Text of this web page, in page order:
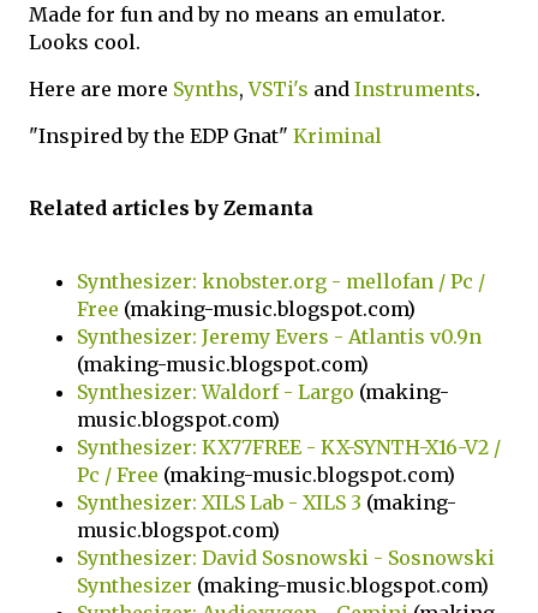
Made for fun and by no means an emulator.
Looks cool.
Here are more Synths,VSTi's and Instruments.
"Inspired by the EDP Gnat" Kriminal
Related articles by Zemanta
Synthesizer: knobster.org - mellofan / Pc /
Free (making-music.blogspot.com)
Synthesizer: Jeremy Evers - Atlantis v0.9n
(making-music.blogspot.com)
Synthesizer: Waldorf - Largo (making-
music.blogspot.com)
Synthesizer: KX77FREE - KX-SYNTH-X16-V2 /
Pc / Free (making-music.blogspot.com)
Synthesizer: XILS Lab - XILS 3 (making-
music.blogspot.com)
Synthesizer: David Sosnowski - Sosnowski
Synthesizer (making-music.blogspot.com)